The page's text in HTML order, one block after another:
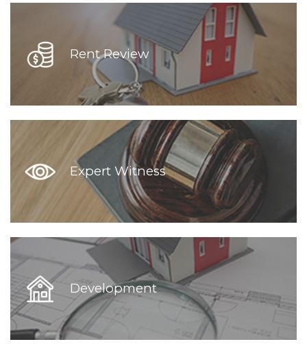
Rent Review
Expert Witness
Development